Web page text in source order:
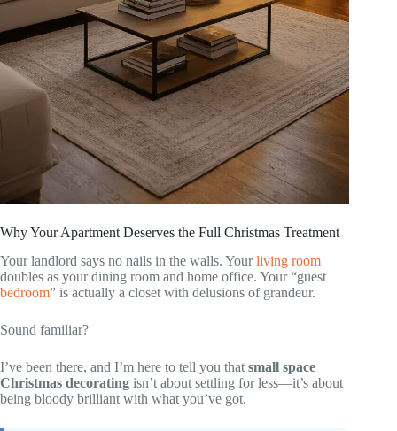
Why Your Apartment Deserves the Full Christmas Treatment
Your landlord says no nails in the walls. Yourliving room
doubles as your dining room and home office. Your “guest
bedroom” is actually a closet with delusions of grandeur.
Sound familiar?
I’ve been there, and I’m here to tell you that small space
Christmas decorating isn’t about settling for less—it’s about
being bloody brilliant with what you’ve got.